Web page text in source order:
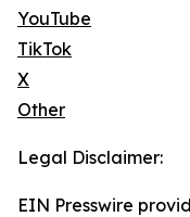
YouTube
TikTok
X
Other
Legal Disclaimer:
EIN Presswire